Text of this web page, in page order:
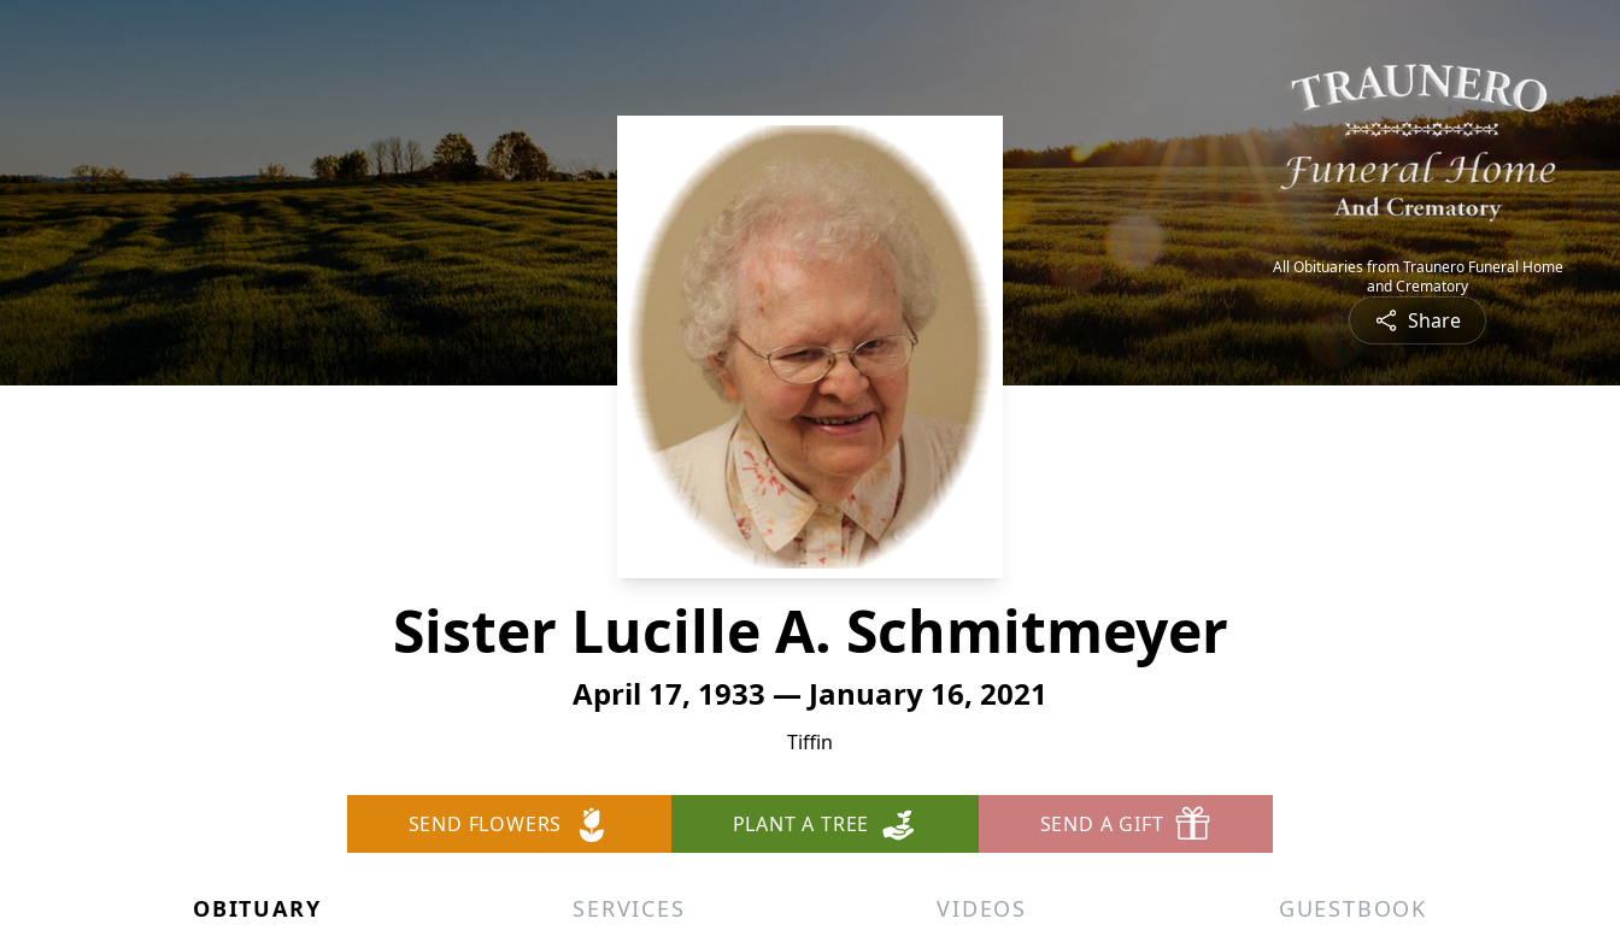
All Obituaries from Traunero Funeral Home
and Crematory
Share
Sister Lucille A. Schmitmeyer
April 17, 1933 — January 16, 2021
Tiffin
SEND FLOWERS PLANT A TREE SEND A GIFT
OBITUARY SERVICES VIDEOS GUESTBOOK